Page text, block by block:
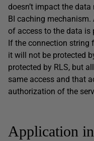
doesn’t impact the
BI caching mechanism.
of access to the data is
If the connection string
it will not be protected
protected by RLS, but
same access and that
authorization of the
Application